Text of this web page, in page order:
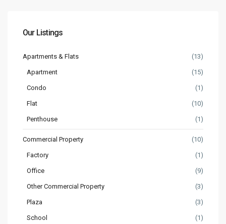
Our Listings
Apartments & Flats (13)
Apartment (15)
Condo (1)
Flat (10)
Penthouse (1)
Commercial Property (10)
Factory (1)
Office (9)
Other Commercial Property (3)
Plaza (3)
School (1)